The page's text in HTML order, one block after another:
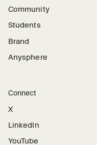
Community
Students
Brand
Anysphere
Connect
X
LinkedIn
YouTube